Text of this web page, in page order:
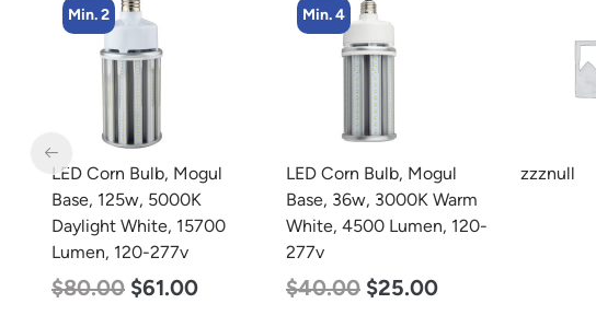
Min. 4
LED Corn Bulb, Mogul
Base, 36w, 3000K Warm
White, 4500 Lumen, 120-
277v
$40.00 $25.00
zzznull
LED